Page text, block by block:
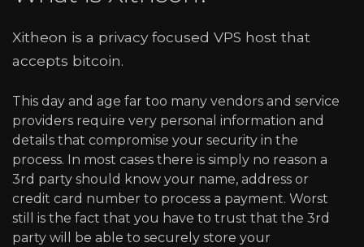
Xitheon is a privacy focused VPS host that
accepts bitcoin.
This day and age far too many vendors and service
providers require very personal information and
details that compromise your security in the
process. In most cases there is simply no reason a
3rd party should know your name, address or
credit card number to process a payment. Worst
still is the fact that you have to trust that the 3rd
party will be able to securely store your